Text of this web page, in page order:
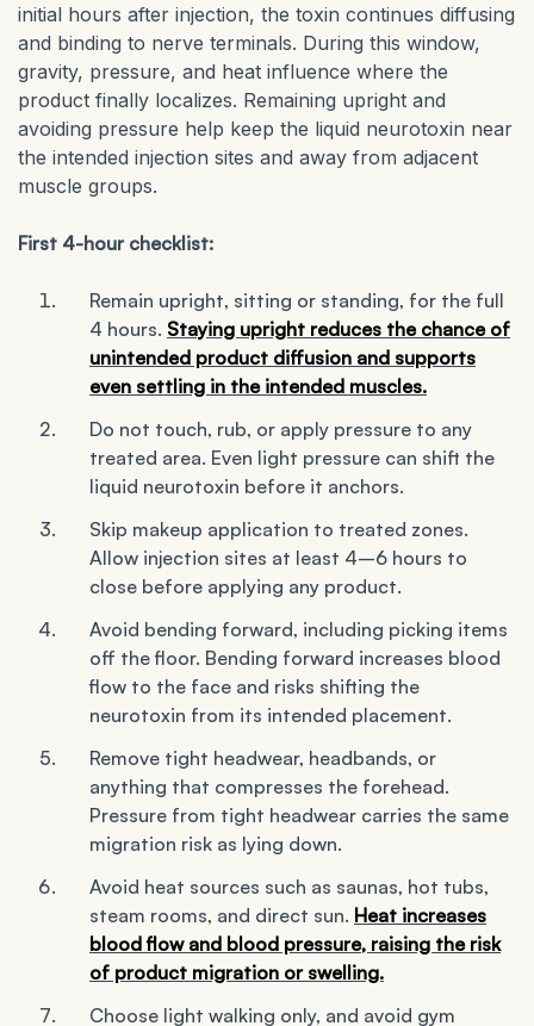
initial hours after injection, the toxin continues diffusing
and binding to nerve terminals. During this window,
gravity, pressure, and heat influence where the
product finally localizes. Remaining upright and
avoiding pressure help keep the liquid neurotoxin near
the intended injection sites and away from adjacent
muscle groups.
First 4-hour checklist:
Remain upright, sitting or standing, for the full
4 hours. Staying upright reduces the chance of
unintended product diffusion and supports
even settling in the intended muscles.
Do not touch, rub, or apply pressure to any
treated area. Even light pressure can shift the
liquid neurotoxin before it anchors.
Skip makeup application to treated zones.
Allow injection sites at least 4–6 hours to
close before applying any product.
Avoid bending forward, including picking items
off the floor. Bending forward increases blood
flow to the face and risks shifting the
neurotoxin from its intended placement.
Remove tight headwear, headbands, or
anything that compresses the forehead.
Pressure from tight headwear carries the same
migration risk as lying down.
Avoid heat sources such as saunas, hot tubs,
steam rooms, and direct sun. Heat increases
blood flow and blood pressure, raising the risk
of product migration or swelling.
Choose light walking only, and avoid gym